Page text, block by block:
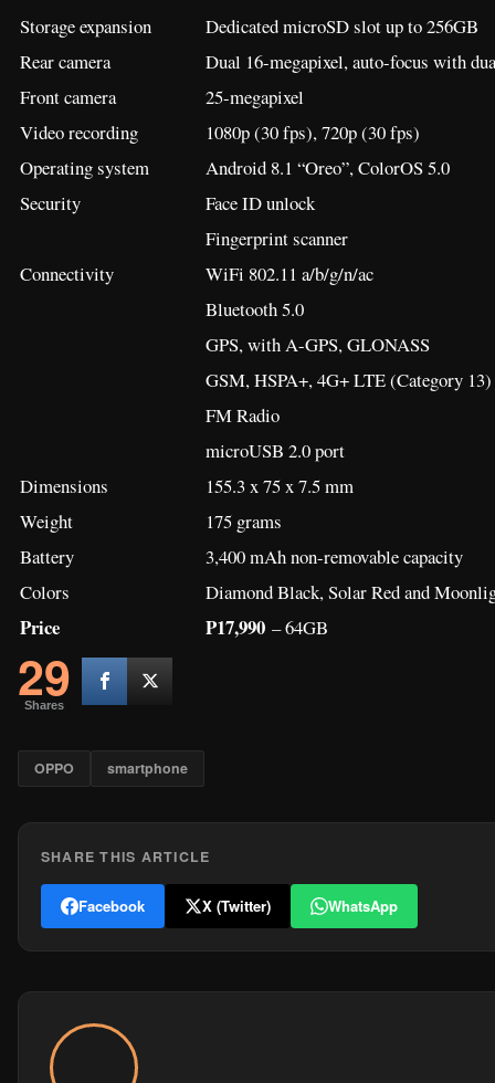
Storage expansion
Dedicated microSD slot up to 256GB
Rear camera
Dual 16-megapixel, auto-focus with
Front camera
25-megapixel
Video recording
1080p (30 fps), 720p (30 fps)
Operating system
Android 8.1 “Oreo”, ColorOS 5.0
Security
Face ID unlock
Fingerprint scanner
Connectivity
WiFi 802.11 a/b/g/n/ac
Bluetooth 5.0
GPS, with A-GPS, GLONASS
GSM, HSPA+, 4G+ LTE (Category 13)
FM Radio
microUSB 2.0 port
Dimensions
155.3 x 75 x 7.5 mm
Weight
175 grams
Battery
3,400 mAh non-removable capacity
Colors
Diamond Black, Solar Red and
Price P17,990 – 64GB
29
Shares
OPPO smartphone
SHARE THIS ARTICLE
Facebook X (Twitter) WhatsApp